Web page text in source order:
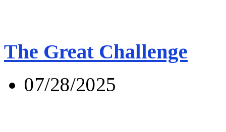
The Great Challenge
07/28/2025